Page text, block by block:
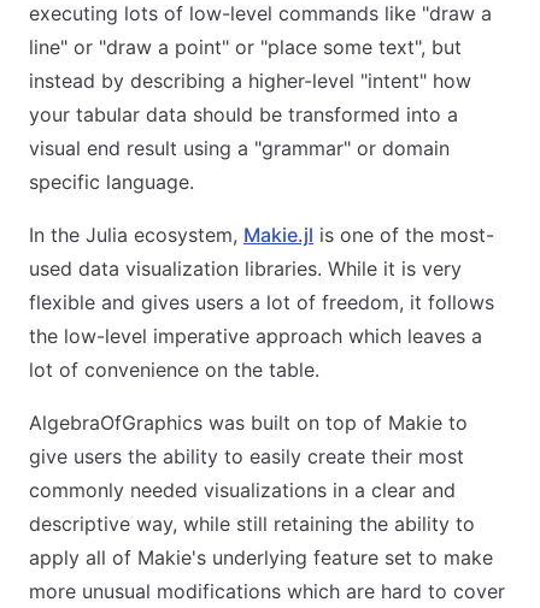
executing lots of low-level commands like "draw a
line" or "draw a point" or "place some text", but
instead by describing a higher-level "intent" how
your tabular data should be transformed into a
visual end result using a "grammar" or domain
specific language.
In the Julia ecosystem, Makie.jl is one of the most-
used data visualization libraries. While it is very
flexible and gives users a lot of freedom, it follows
the low-level imperative approach which leaves a
lot of convenience on the table.
AlgebraOfGraphics was built on top of Makie to
give users the ability to easily create their most
commonly needed visualizations in a clear and
descriptive way, while still retaining the ability to
apply all of Makie's underlying feature set to make
more unusual modifications which are hard to cover